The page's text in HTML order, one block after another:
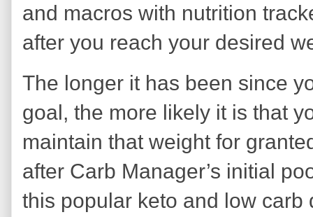
and macros with nutrition
after you reach your desired
The longer it has been since
goal, the more likely it is that
maintain that weight for
after Carb Manager’s initial
this popular keto and low